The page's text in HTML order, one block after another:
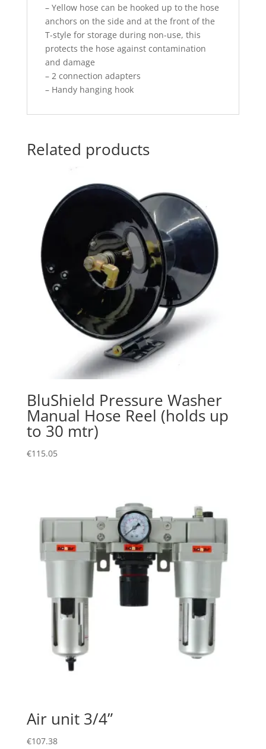
– Yellow hose can be hooked up to the hose
anchors on the side and at the front of the
T-style for storage during non-use, this
protects the hose against contamination
and damage
– 2 connection adapters
– Handy hanging hook
Related products
BluShield Pressure Washer
Manual Hose Reel (holds up
to 30 mtr)
€115.05
Air unit 3/4”
€107.38